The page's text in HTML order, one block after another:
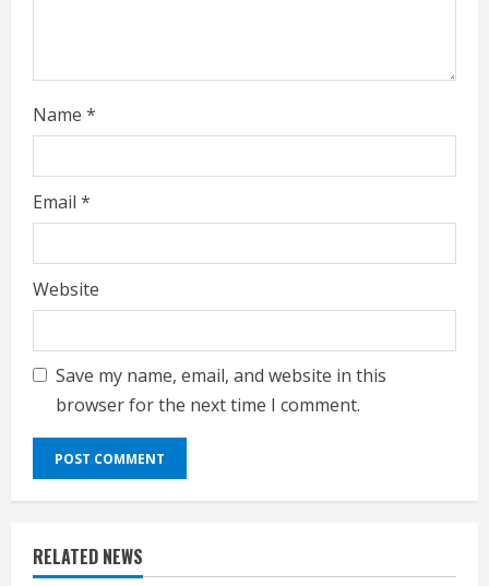
g
Name *
Email *
Website
Save my name, email, and website in this
browser for the next time I comment.
RELATED NEWS